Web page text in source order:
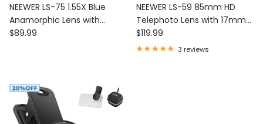
NEEWER LS-75 1.55X Blue
Anamorphic Lens with
17mm Threaded Clip
Regular price
$89.99
NEEWER LS-59 85mm HD
Telephoto Lens with 17mm
Lens Thread
Regular price
$119.99
3 reviews